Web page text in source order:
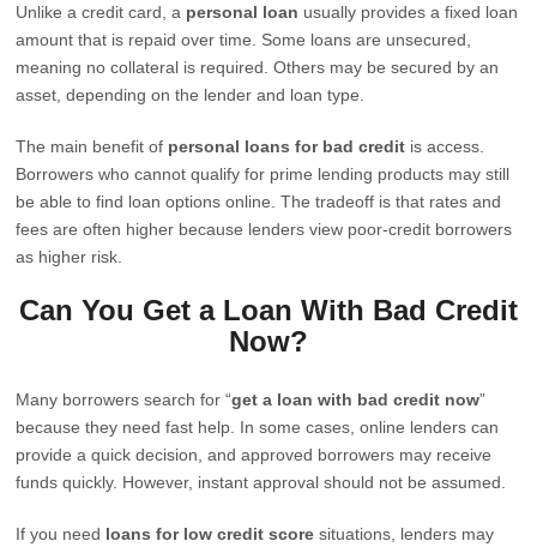
Unlike a credit card, a personal loan usually provides a fixed loan
amount that is repaid over time. Some loans are unsecured,
meaning no collateral is required. Others may be secured by an
asset, depending on the lender and loan type.
The main benefit of personal loans for bad credit is access.
Borrowers who cannot qualify for prime lending products may still
be able to find loan options online. The tradeoff is that rates and
fees are often higher because lenders view poor-credit borrowers
as higher risk.
Can You Get a Loan With Bad Credit
Now?
Many borrowers search for “get a loan with bad credit now”
because they need fast help. In some cases, online lenders can
provide a quick decision, and approved borrowers may receive
funds quickly. However, instant approval should not be assumed.
If you need loans for low credit score situations, lenders may